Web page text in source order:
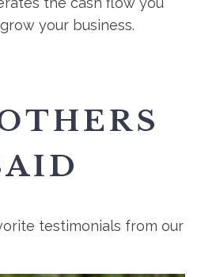
your business.
testimonials from our